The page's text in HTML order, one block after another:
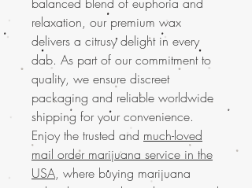
relaxation, our premium wax
delivers a citrusy delight in every
dab. As part of our commitment to
quality, we ensure discreet
packaging and reliable worldwide
shipping for your convenience.
Enjoy the trusted and much-loved
mail order marijuana service in the
USA, where buying marijuana